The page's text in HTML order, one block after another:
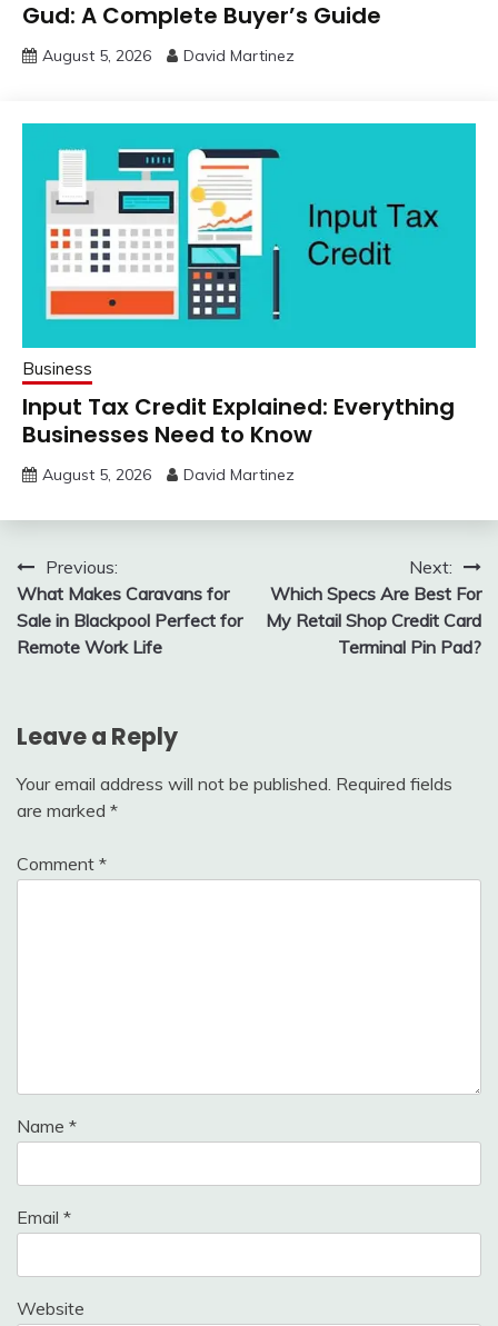
Gud: A Complete Buyer’s Guide
August 5, 2026 David Martinez
Business
Input Tax Credit Explained: Everything
Businesses Need to Know
August 5, 2026 David Martinez
Post
navigation
Previous:
What Makes Caravans for
Sale in Blackpool Perfect for
Remote Work Life
Next:
Which Specs Are Best For
My Retail Shop Credit Card
Terminal Pin Pad?
Leave a Reply
Your email address will not be published. Required fields
are marked *
Comment *
Name *
Email *
Website